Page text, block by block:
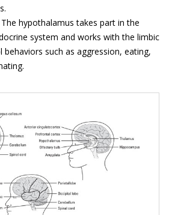
The hypothalamus takes part in the
system and works with the limbic
such as aggression, eating,